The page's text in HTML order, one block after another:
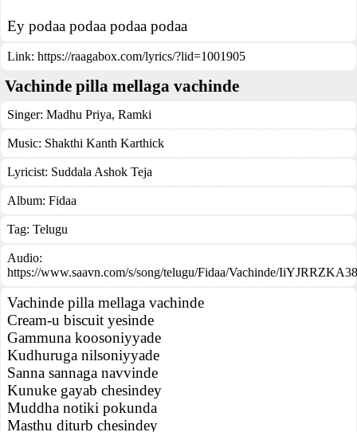
Ey podaa podaa podaa podaa
Link: https://raagabox.com/lyrics/?lid=1001905
Vachinde pilla mellaga vachinde
Singer: Madhu Priya, Ramki
Music: Shakthi Kanth Karthick
Lyricist: Suddala Ashok Teja
Album: Fidaa
Tag: Telugu
Audio:
https://www.saavn.com/s/song/telugu/Fidaa/Vachinde/IiYJRRZKA38
Vachinde pilla mellaga vachinde
Cream-u biscuit yesinde
Gammuna koosoniyyade
Kudhuruga nilsoniyyade
Sanna sannaga navvinde
Kunuke gayab chesindey
Muddha notiki pokunda
Masthu diturb chesindey